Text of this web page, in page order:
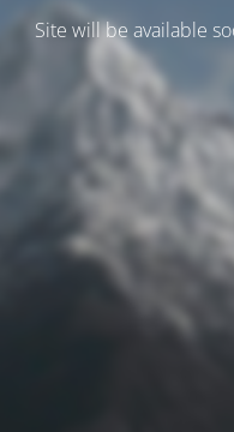
Site will be available